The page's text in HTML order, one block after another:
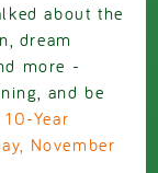
about the
dream
more -
and be
Year
November